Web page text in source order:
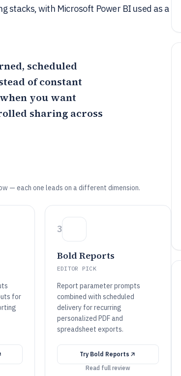
stacks, with Microsoft Power BI used as a
scheduled
of constant
you want
sharing across
— each one leads on a different dimension.
for
3
Bold Reports
EDITOR PICK
Report parameter prompts
combined with scheduled
delivery for recurring
personalized PDF and
spreadsheet exports.
Try Bold Reports
Read full review